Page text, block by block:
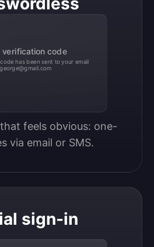
verification code
has been sent to your email
feels obvious: one-
via email or SMS.
sign-in